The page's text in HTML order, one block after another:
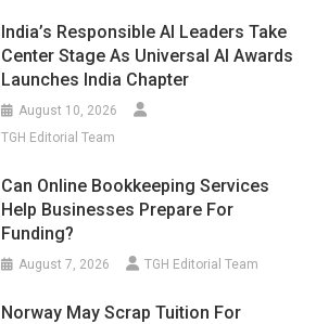
India’s Responsible AI Leaders Take
Center Stage As Universal AI Awards
Launches India Chapter
August 10, 2026
TGH Editorial Team
Can Online Bookkeeping Services
Help Businesses Prepare For
Funding?
August 7, 2026 TGH Editorial Team
Norway May Scrap Tuition For